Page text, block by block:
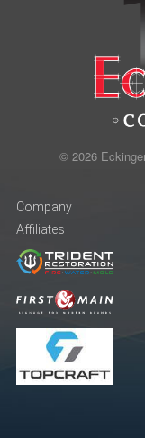
© 2026
Company
Affiliates